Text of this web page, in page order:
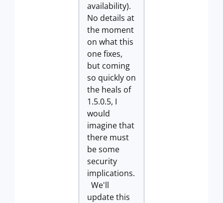
availability).
No details at
the moment
on what this
one fixes,
but coming
so quickly on
the heals of
1.5.0.5, I
would
imagine that
there must
be some
security
implications.
We'll
update this